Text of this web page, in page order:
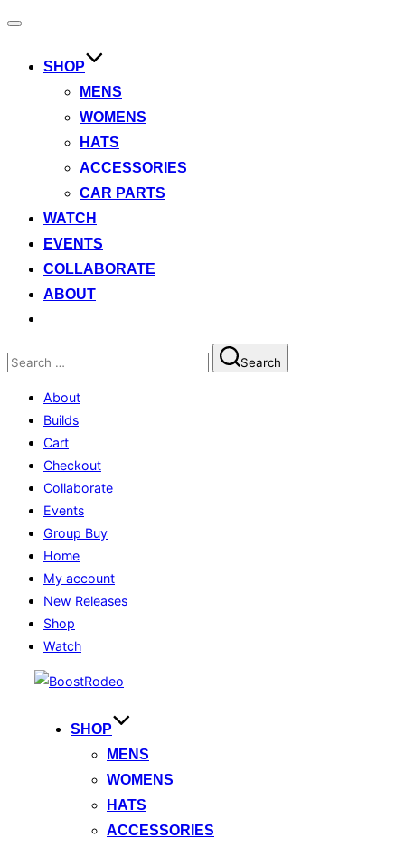
Toggle
SHOP
MENS
WOMENS
HATS
ACCESSORIES
CAR PARTS
WATCH
EVENTS
COLLABORATE
ABOUT
Search
for:
Search
About
Builds
Cart
Checkout
Collaborate
Events
Group Buy
Home
My account
New Releases
Shop
Watch
SHOP
MENS
WOMENS
HATS
ACCESSORIES